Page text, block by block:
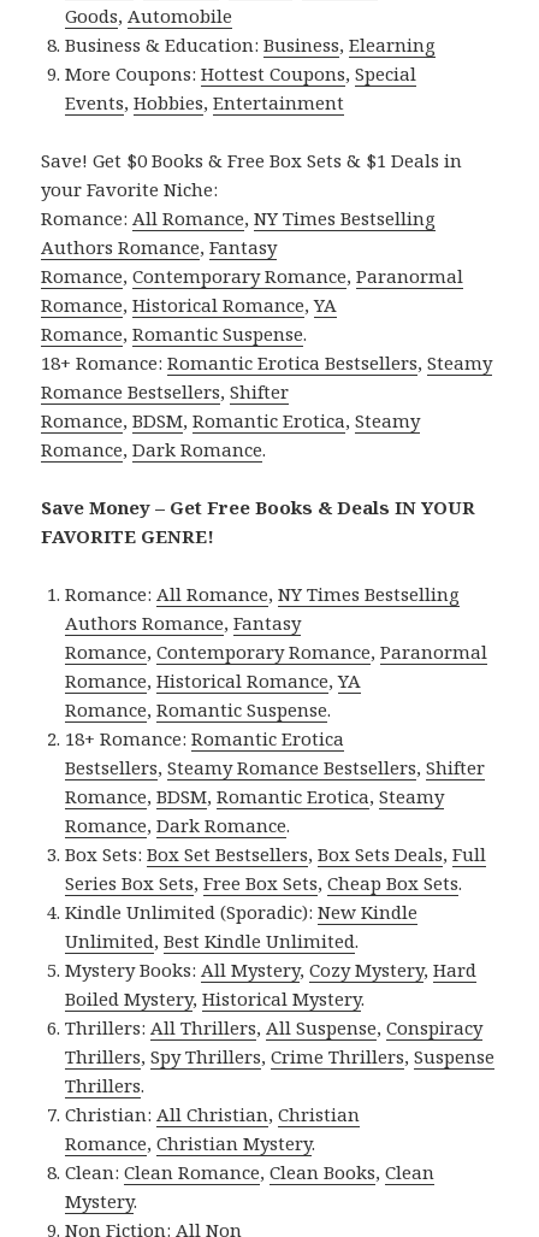
Goods, Automobile
Business & Education:Business,Elearning
More Coupons:Hottest Coupons,Special
Events,Hobbies,Entertainment
Save! Get $0 Books & Free Box Sets & $1 Deals in
your Favorite Niche:
Romance: All Romance,NY Times Bestselling
Authors Romance,Fantasy
Romance,Contemporary Romance,Paranormal
Romance,Historical Romance,YA
Romance,Romantic Suspense.
18+ Romance:Romantic Erotica Bestsellers,Steamy
Romance Bestsellers,Shifter
Romance,BDSM,Romantic Erotica,Steamy
Romance,Dark Romance.
Save Money – Get Free Books & Deals IN YOUR
FAVORITE GENRE!
Romance: All Romance,NY Times Bestselling
Authors Romance,Fantasy
Romance,Contemporary Romance,Paranormal
Romance,Historical Romance,YA
Romance,Romantic Suspense.
18+ Romance:Romantic Erotica
Bestsellers,Steamy Romance Bestsellers,Shifter
Romance,BDSM,Romantic Erotica,Steamy
Romance,Dark Romance.
Box Sets:Box Set Bestsellers,Box Sets Deals,Full
Series Box Sets,Free Box Sets,Cheap Box Sets.
Kindle Unlimited (Sporadic):New Kindle
Unlimited,Best Kindle Unlimited.
Mystery Books: All Mystery,Cozy Mystery,Hard
Boiled Mystery,Historical Mystery.
Thrillers: All Thrillers, All Suspense,Conspiracy
Thrillers,Spy Thrillers,Crime Thrillers,Suspense
Thrillers.
Christian: All Christian,Christian
Romance,Christian Mystery.
Clean:Clean Romance,Clean Books,Clean
Mystery.
Non Fiction: All Non